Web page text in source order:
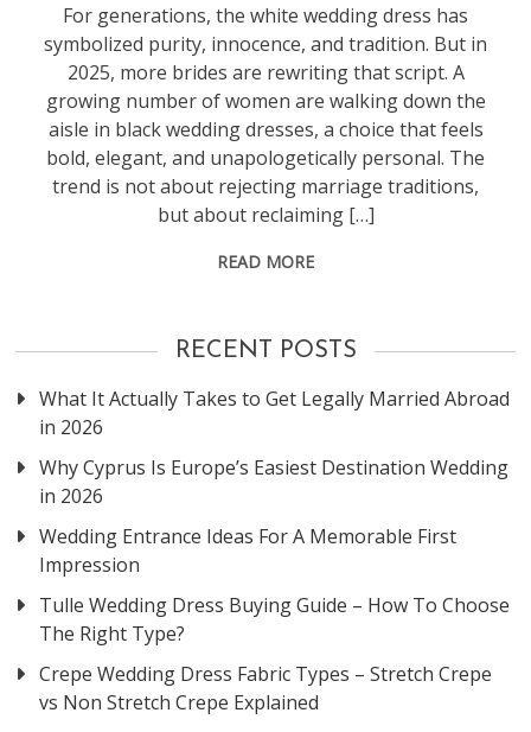
For generations, the white wedding dress has
symbolized purity, innocence, and tradition. But in
2025, more brides are rewriting that script. A
growing number of women are walking down the
aisle in black wedding dresses, a choice that feels
bold, elegant, and unapologetically personal. The
trend is not about rejecting marriage traditions,
but about reclaiming […]
READ MORE
RECENT POSTS
What It Actually Takes to Get Legally Married Abroad
in 2026
Why Cyprus Is Europe’s Easiest Destination Wedding
in 2026
Wedding Entrance Ideas For A Memorable First
Impression
Tulle Wedding Dress Buying Guide – How To Choose
The Right Type?
Crepe Wedding Dress Fabric Types – Stretch Crepe
vs Non Stretch Crepe Explained